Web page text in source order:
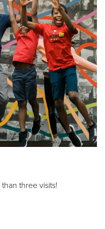
three visits!